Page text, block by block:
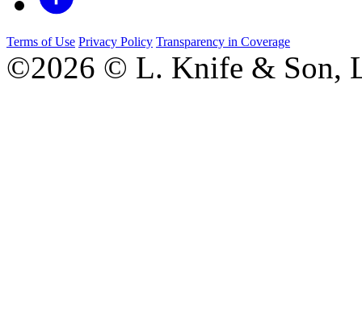
Terms of Use Privacy Policy Transparency in Coverage
©2026 © L. Knife & Son,